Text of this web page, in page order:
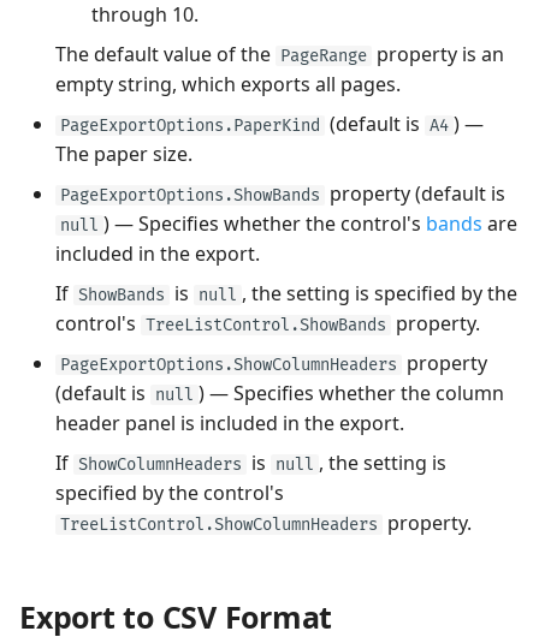
through 10.
The default value of the PageRange property is an
empty string, which exports all pages.
PageExportOptions.PaperKind (default is A4 ) —
The paper size.
PageExportOptions.ShowBands property (default is
null ) — Specifies whether the control's bands are
included in the export.
If ShowBands is null , the setting is specified by the
control's TreeListControl.ShowBands property.
PageExportOptions.ShowColumnHeaders property
(default is null ) — Specifies whether the column
header panel is included in the export.
If ShowColumnHeaders is null , the setting is
specified by the control's
TreeListControl.ShowColumnHeaders property.
Export to CSV Format